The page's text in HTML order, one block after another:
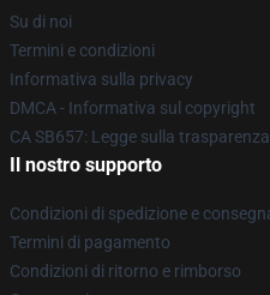
Su di noi
Termini e condizioni
Informativa sulla privacy
DMCA - Informativa sul copyright
CA SB657: Legge sulla
Il nostro supporto
Condizioni di spedizione e
Termini di pagamento
Condizioni di ritorno e rimborso